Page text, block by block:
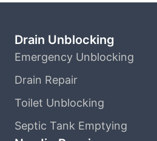
Drain Unblocking
Emergency Unblocking
Drain Repair
Toilet Unblocking
Septic Tank Emptying